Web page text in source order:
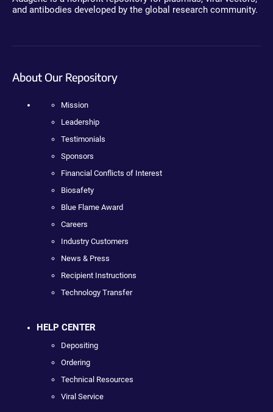
and antibodies developed by the global research community.
About Our Repository
Mission
Leadership
Testimonials
Sponsors
Financial Conflicts of Interest
Biosafety
Blue Flame Award
Careers
Industry Customers
News & Press
Recipient Instructions
Technology Transfer
HELP CENTER
Depositing
Ordering
Technical Resources
Viral Service